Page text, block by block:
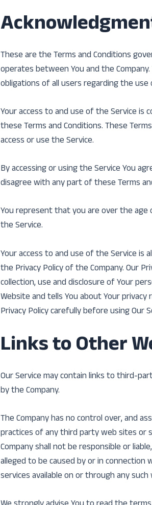
These are the Terms and Conditions
operates between You and the
obligations of all users regarding the use
Your access to and use of the Service is
these Terms and Conditions. These
access or use the Service.
By accessing or using the Service You
disagree with any part of these Terms
You represent that you are over the age
the Service.
Your access to and use of the Service is
the Privacy Policy of the Company. Our
collection, use and disclosure of Your
Website and tells You about Your
Privacy Policy carefully before using Our
Links to Other
Our Service may contain links to third-
by the Company.
The Company has no control over, and
practices of any third party web sites or
Company shall not be responsible or
alleged to be caused by or in
services available on or through any